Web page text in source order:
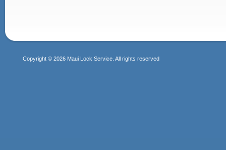
Copyright © 2026 Maui Lock Service. All rights reserved